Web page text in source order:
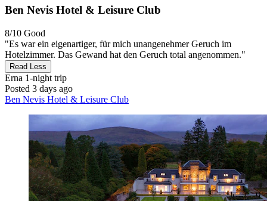
Ben Nevis Hotel & Leisure Club
8/10 Good
"Es war ein eigenartiger, für mich unangenehmer Geruch im
Hotelzimmer. Das Gewand hat den Geruch total angenommen."
Read Less
Erna 1-night trip
Posted 3 days ago
Ben Nevis Hotel & Leisure Club